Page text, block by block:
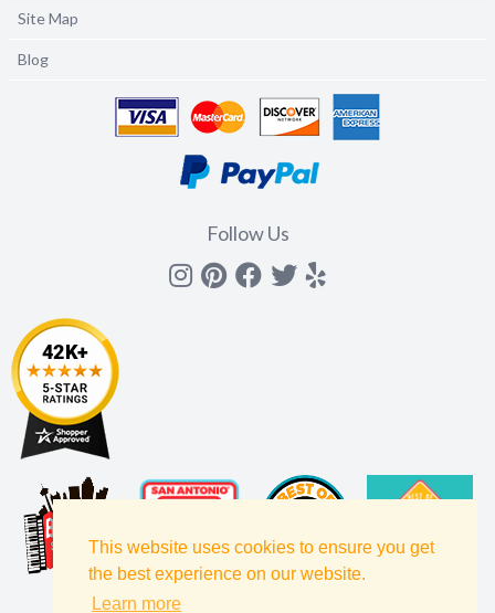
This website uses cookies to ensure you get
the best experience on our website.
Learn more
Site Map
Blog
Follow Us
Instagram
Pinterest
Facebook
Twitter
yelp